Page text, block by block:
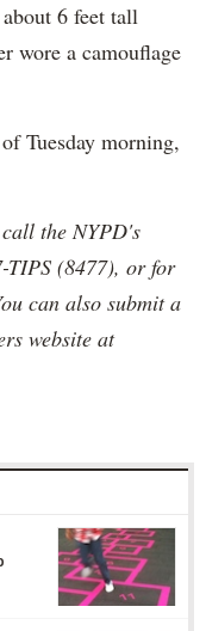
6 feet tall
wore a camouflage
Tuesday morning,
the NYPD's
TIPS (8477), or for
can also submit a
website at